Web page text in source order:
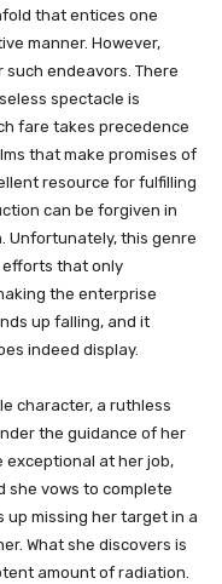
that entices one
manner. However,
such endeavors. There
spectacle is
fare takes precedence
that make promises of
resource for fulfilling
can be forgiven in
Unfortunately, this genre
efforts that only
the enterprise
up falling, and it
indeed display.
character, a ruthless
the guidance of her
exceptional at her job,
she vows to complete
up missing her target in a
What she discovers is
amount of radiation.